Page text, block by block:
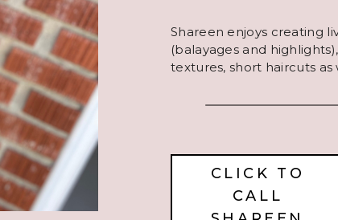
Shareen enjoys creating
(balayages and
textures, short haircuts as
CLICK TO
CALL